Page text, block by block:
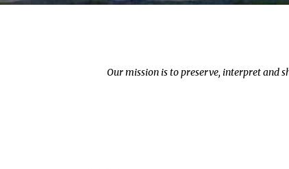
Our mission is to preserve, interpret and